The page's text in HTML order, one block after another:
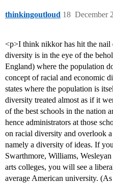
thinkingoutloud December
18
<p>I think nikkor has hit the nail
diversity is in the eye of the
England) where the population
concept of racial and economic
states where the population is
diversity treated almost as if it
of the best schools in the nation
hence administrators at those
on racial diversity and overlook
namely a diversity of ideas. If
Swarthmore, Williams,
arts colleges, you will see a
average American university.